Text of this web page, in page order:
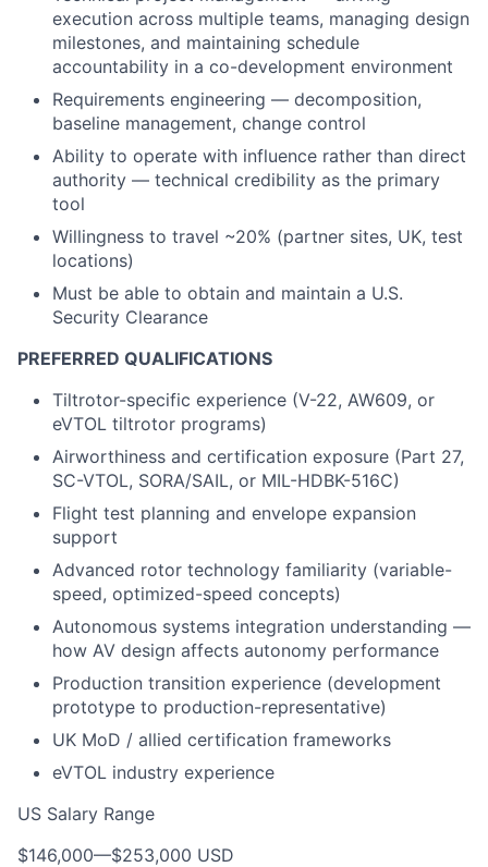
execution across multiple teams, managing design
milestones, and maintaining schedule
accountability in a co-development environment
Requirements engineering — decomposition,
baseline management, change control
Ability to operate with influence rather than direct
authority — technical credibility as the primary
tool
Willingness to travel ~20% (partner sites, UK, test
locations)
Must be able to obtain and maintain a U.S.
Security Clearance
PREFERRED QUALIFICATIONS
Tiltrotor-specific experience (V-22, AW609, or
eVTOL tiltrotor programs)
Airworthiness and certification exposure (Part 27,
SC-VTOL, SORA/SAIL, or MIL-HDBK-516C)
Flight test planning and envelope expansion
support
Advanced rotor technology familiarity (variable-
speed, optimized-speed concepts)
Autonomous systems integration understanding —
how AV design affects autonomy performance
Production transition experience (development
prototype to production-representative)
UK MoD / allied certification frameworks
eVTOL industry experience
US Salary Range
$146,000—$253,000 USD